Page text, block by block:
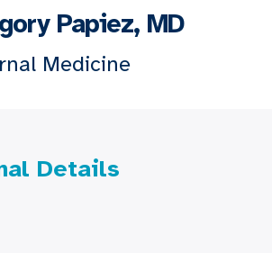
Papiez, MD
Medicine
Details